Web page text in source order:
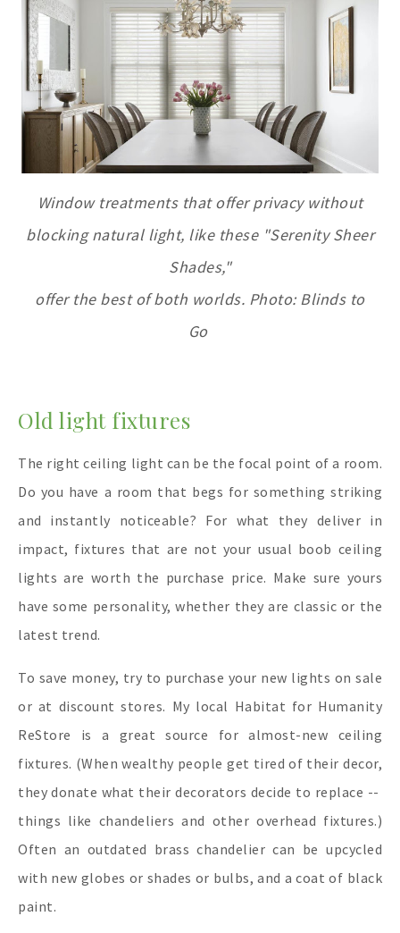
Window treatments that offer privacy without
blocking natural light, like these "Serenity Sheer
Shades,"
offer the best of both worlds. Photo: Blinds to
Go
Old light fixtures
The right ceiling light can be the focal point of a room.
Do you have a room that begs for something striking
and instantly noticeable? For what they deliver in
impact, fixtures that are not your usual boob ceiling
lights are worth the purchase price. Make sure yours
have some personality, whether they are classic or the
latest trend.
To save money, try to purchase your new lights on sale
or at discount stores. My local Habitat for Humanity
ReStore is a great source for almost-new ceiling
fixtures. (When wealthy people get tired of their decor,
they donate what their decorators decide to replace --
things like chandeliers and other overhead fixtures.)
Often an outdated brass chandelier can be upcycled
with new globes or shades or bulbs, and a coat of black
paint.